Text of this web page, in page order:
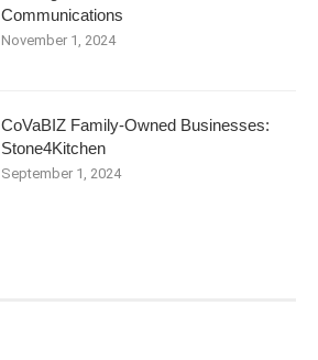
Communications
November 1, 2024
CoVaBIZ Family-Owned Businesses:
Stone4Kitchen
September 1, 2024